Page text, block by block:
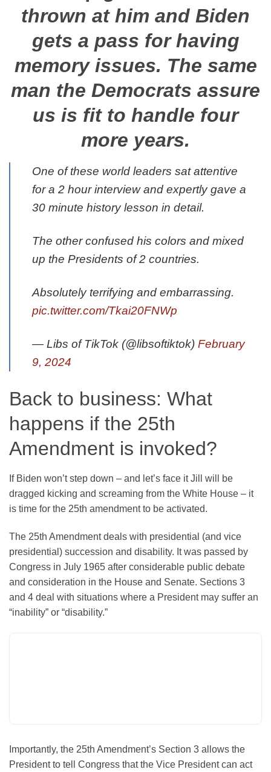
thrown at him and Biden
gets a pass for having
memory issues. The same
man the Democrats assure
us is fit to handle four
more years.
One of these world leaders sat attentive
for a 2 hour interview and expertly gave a
30 minute history lesson in detail.
The other confused his colors and mixed
up the Presidents of 2 countries.
Absolutely terrifying and embarrassing.
pic.twitter.com/Tkai20FNWp
— Libs of TikTok (@libsoftiktok) February
9, 2024
Back to business: What
happens if the 25th
Amendment is invoked?
If Biden won’t step down – and let’s face it Jill will be
dragged kicking and screaming from the White House – it
is time for the 25th amendment to be activated.
The 25th Amendment deals with presidential (and vice
presidential) succession and disability. It was passed by
Congress in July 1965 after considerable public debate
and consideration in the House and Senate. Sections 3
and 4 deal with situations where a President may suffer an
“inability” or “disability.”
Importantly, the 25th Amendment’s Section 3 allows the
President to tell Congress thatthe Vice President can act